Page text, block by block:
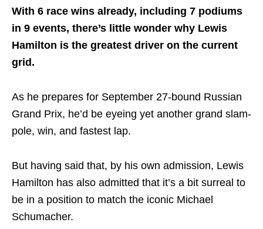
With 6 race wins already, including 7 podiums
in 9 events, there’s little wonder why Lewis
Hamilton is the greatest driver on the current
grid.
As he prepares for September 27-bound Russian
Grand Prix, he’d be eyeing yet another grand slam-
pole, win, and fastest lap.
But having said that, by his own admission, Lewis
Hamilton has also admitted that it’s a bit surreal to
be in a position to match the iconic Michael
Schumacher.